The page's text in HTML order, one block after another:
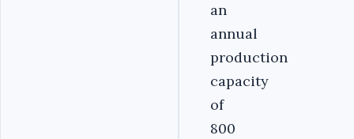
an
annual
production
capacity
of
800